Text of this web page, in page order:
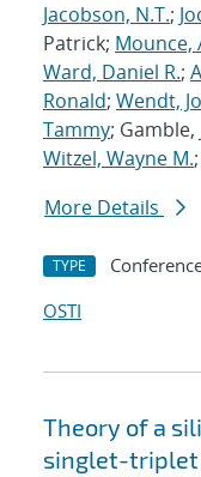
Jacobson, N.T.;
Patrick; Mounce,
Ward, Daniel R.;
Ronald; Wendt,
Tammy; Gamble,
Witzel, Wayne M.;
More Details
TYPE
OSTI
Theory of a
singlet-triplet